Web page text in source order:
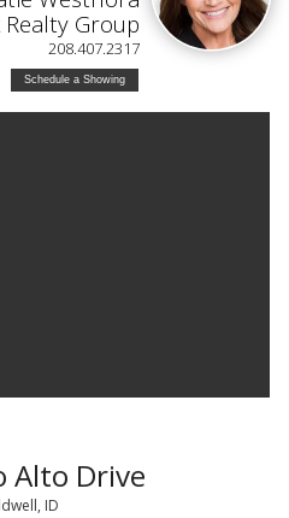
Group
208.407.2317
Schedule a Showing
Alto Drive
ID